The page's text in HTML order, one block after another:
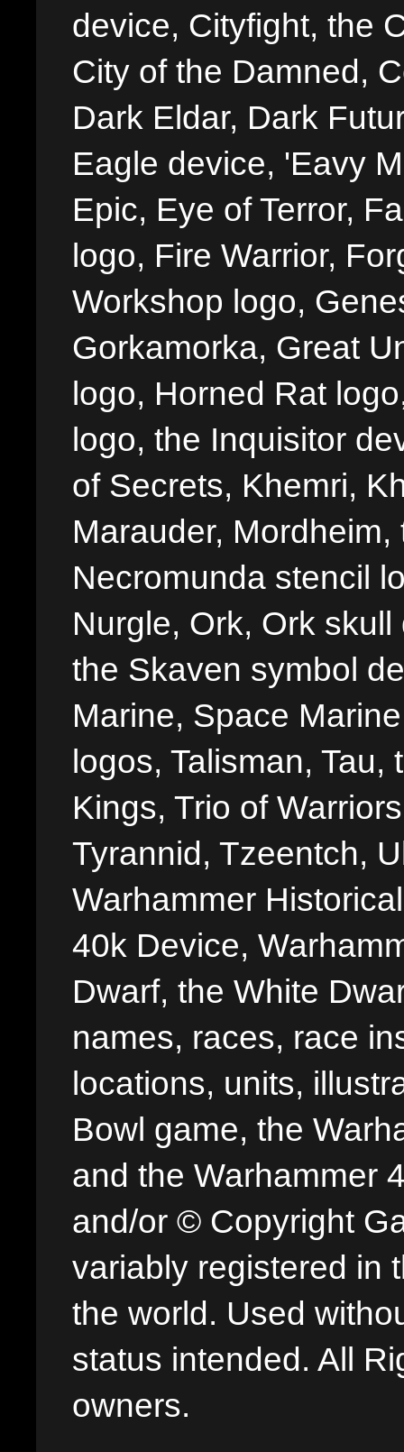
device, Cityfight, the
City of the Damned,
Dark Eldar, Dark
Eagle device, 'Eavy
Epic, Eye of Terror,
logo, Fire Warrior,
Workshop logo,
Gorkamorka, Great
logo, Horned Rat
logo, the Inquisitor
of Secrets, Khemri,
Marauder,
Necromunda stencil
Nurgle, Ork, Ork
the Skaven symbol
Marine, Space
logos, Talisman,
Kings, Trio of
Tyrannid, Tzeentch,
Warhammer
40k Device,
Dwarf, the White
names, races, race
locations, units,
Bowl game, the
and the Warhammer
and/or © Copyright
variably registered in
the world. Used
status intended. All
owners.